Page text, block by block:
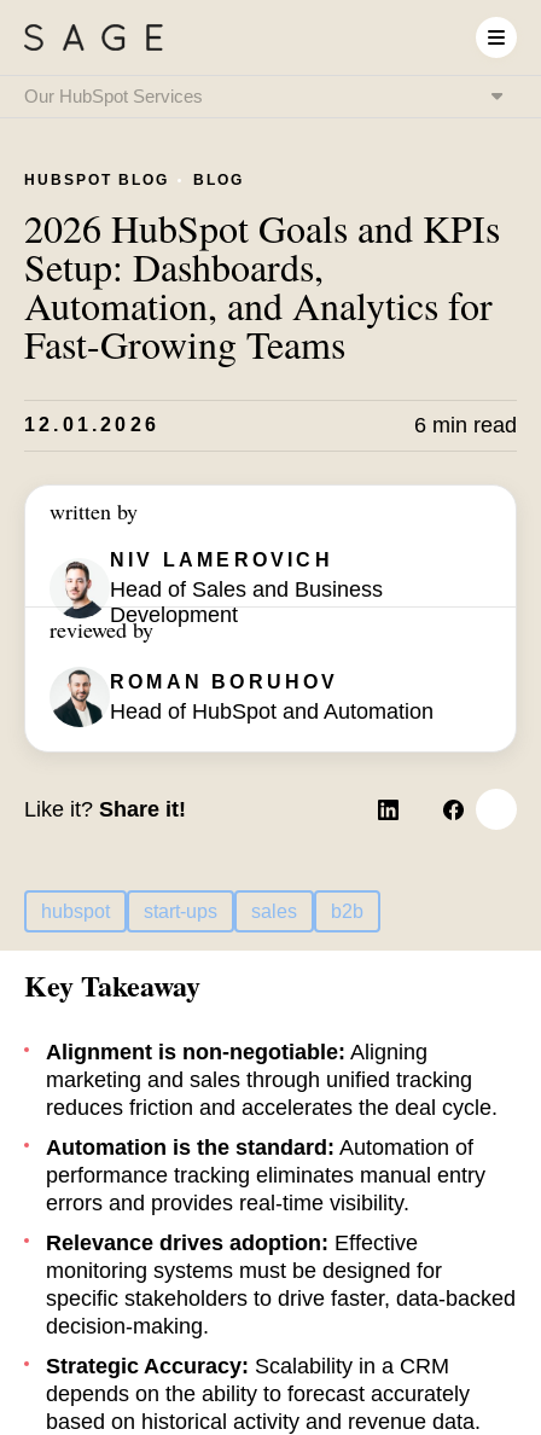
Our HubSpot Services
HubSpot & RevOps
HubSpot Integrations
& System Connectivity
Data Migration
& CRM Transition
HubSpot Audit
& Optimization
HubSpot Training
& Enablement
AI Setup
HUBSPOT BLOG BLOG
2026 HubSpot Goals and KPIs
Setup: Dashboards,
Automation, and Analytics for
Fast-Growing Teams
written by
NIV LAMEROVICH
Head of Sales and Business
Development
reviewed by
ROMAN BORUHOV
Head of HubSpot and Automation
12.01.2026 6 min read
Like it? Share it!
hubspot start-ups sales b2b
Key Takeaway
Alignment is non-negotiable: Aligning
marketing and sales through unified tracking
reduces friction and accelerates the deal cycle.
Automation is the standard: Automation of
performance tracking eliminates manual entry
errors and provides real-time visibility.
Relevance drives adoption: Effective
monitoring systems must be designed for
specific stakeholders to drive faster, data-backed
decision-making.
Strategic Accuracy: Scalability in a CRM
depends on the ability to forecast accurately
based on historical activity and revenue data.